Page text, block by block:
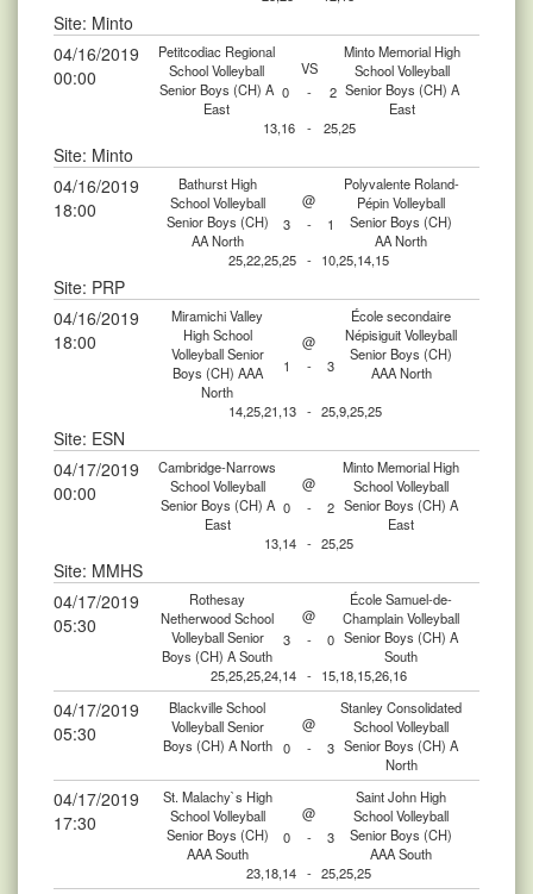
Site: Minto
04/16/2019
00:00
Petitcodiac Regional
School Volleyball
Senior Boys (CH) A
East
VS
Minto Memorial High
School Volleyball
Senior Boys (CH) A
East
0 -
2
13,16
- 25,25
Site: Minto
04/16/2019
18:00
Bathurst High
School Volleyball
Senior Boys (CH)
AA North
@
Polyvalente Roland-
Pépin Volleyball
Senior Boys (CH)
AA North
3 -
1
25,22,25,25 - 10,25,14,15
Site: PRP
04/16/2019
18:00
Miramichi Valley
High School
Volleyball Senior
Boys (CH) AAA
North
@
École secondaire
Népisiguit Volleyball
Senior Boys (CH)
AAA North
1 - 3
14,25,21,13 - 25,9,25,25
Site: ESN
04/17/2019
00:00
Cambridge-Narrows
School Volleyball
Senior Boys (CH) A
East
@
Minto Memorial High
School Volleyball
Senior Boys (CH) A
East
0 -
2
13,14 - 25,25
Site: MMHS
04/17/2019
05:30
Rothesay
Netherwood School
Volleyball Senior
Boys (CH) A South
@
École Samuel-de-
Champlain Volleyball
Senior Boys (CH) A
South
3 -
0
25,25,25,24,14 - 15,18,15,26,16
04/17/2019
05:30
Blackville School
Volleyball Senior
Boys (CH) A North
@
Stanley Consolidated
School Volleyball
Senior Boys (CH) A
North
0 - 3
04/17/2019
17:30
St. Malachy`s High
School Volleyball
Senior Boys (CH)
AAA South
@
Saint John High
School Volleyball
Senior Boys (CH)
AAA South
0 -
3
23,18,14 - 25,25,25